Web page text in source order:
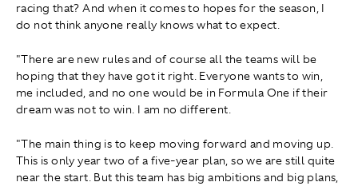
racing that? And when it comes to hopes for the season, I
do not think anyone really knows what to expect.
"There are new rules and of course all the teams will be
hoping that they have got it right. Everyone wants to win,
me included, and no one would be in Formula One if their
dream was not to win. I am no different.
"The main thing is to keep moving forward and moving up.
This is only year two of a five-year plan, so we are still quite
near the start. But this team has big ambitions and big plans,